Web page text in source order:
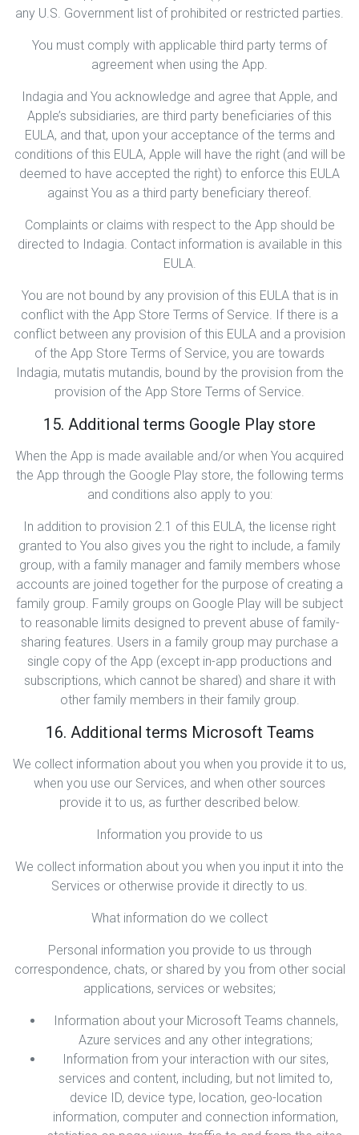
any U.S. Government list of prohibited or restricted parties.
You must comply with applicable third party terms of
agreement when using the App.
Indagia and You acknowledge and agree that Apple, and
Apple’s subsidiaries, are third party beneficiaries of this
EULA, and that, upon your acceptance of the terms and
conditions of this EULA, Apple will have the right (and will be
deemed to have accepted the right) to enforce this EULA
against You as a third party beneficiary thereof.
Complaints or claims with respect to the App should be
directed to Indagia. Contact information is available in this
EULA.
You are not bound by any provision of this EULA that is in
conflict with the App Store Terms of Service. If there is a
conflict between any provision of this EULA and a provision
of the App Store Terms of Service, you are towards
Indagia, mutatis mutandis, bound by the provision from the
provision of the App Store Terms of Service.
15. Additional terms Google Play store
When the App is made available and/or when You acquired
the App through the Google Play store, the following terms
and conditions also apply to you:
In addition to provision 2.1 of this EULA, the license right
granted to You also gives you the right to include, a family
group, with a family manager and family members whose
accounts are joined together for the purpose of creating a
family group. Family groups on Google Play will be subject
to reasonable limits designed to prevent abuse of family-
sharing features. Users in a family group may purchase a
single copy of the App (except in-app productions and
subscriptions, which cannot be shared) and share it with
other family members in their family group.
16. Additional terms Microsoft Teams
We collect information about you when you provide it to us,
when you use our Services, and when other sources
provide it to us, as further described below.
Information you provide to us
We collect information about you when you input it into the
Services or otherwise provide it directly to us.
What information do we collect
Personal information you provide to us through
correspondence, chats, or shared by you from other social
applications, services or websites;
Information about your Microsoft Teams channels,
Azure services and any other integrations;
Information from your interaction with our sites,
services and content, including, but not limited to,
device ID, device type, location, geo-location
information, computer and connection information,